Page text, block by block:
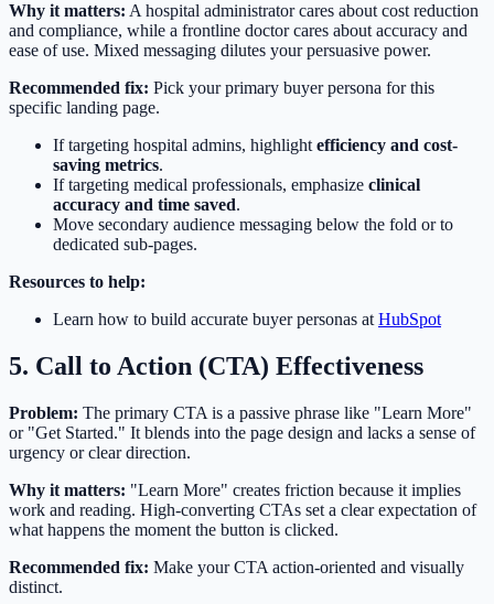
Why it matters: A hospital administrator cares about cost reduction
and compliance, while a frontline doctor cares about accuracy and
ease of use. Mixed messaging dilutes your persuasive power.
Recommended fix: Pick your primary buyer persona for this
specific landing page.
If targeting hospital admins, highlight efficiency and cost-
saving metrics.
If targeting medical professionals, emphasize clinical
accuracy and time saved.
Move secondary audience messaging below the fold or to
dedicated sub-pages.
Resources to help:
Learn how to build accurate buyer personas at HubSpot
5. Call to Action (CTA) Effectiveness
Problem: The primary CTA is a passive phrase like "Learn More"
or "Get Started." It blends into the page design and lacks a sense of
urgency or clear direction.
Why it matters: "Learn More" creates friction because it implies
work and reading. High-converting CTAs set a clear expectation of
what happens the moment the button is clicked.
Recommended fix: Make your CTA action-oriented and visually
distinct.